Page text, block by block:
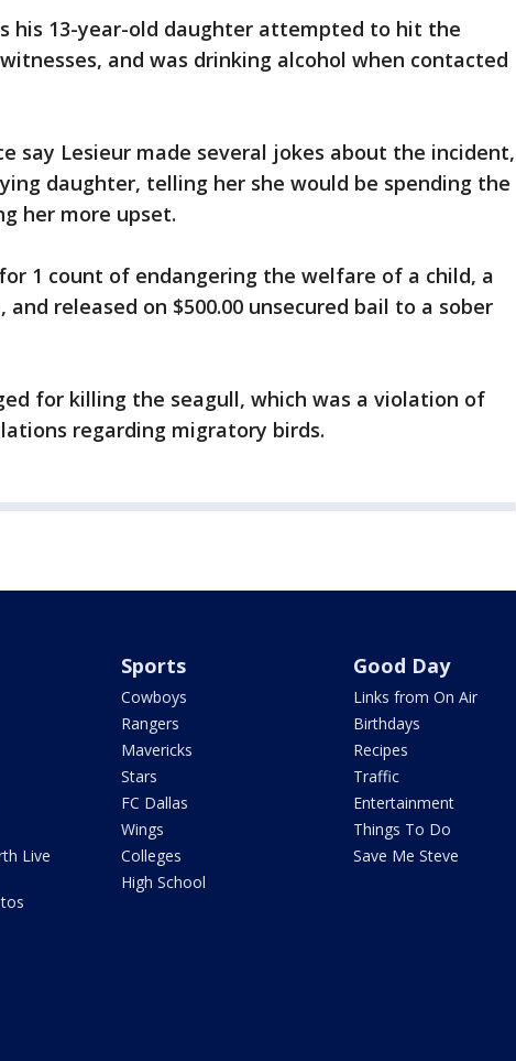
his 13-year-old daughter attempted to hit the
and was drinking alcohol when contacted
say Lesieur made several jokes about the incident,
daughter, telling her she would be spending the
her more upset.
1 count of endangering the welfare of a child, a
released on $500.00 unsecured bail to a sober
for killing the seagull, which was a violation of
regarding migratory birds.
Live
Sports
Cowboys
Rangers
Mavericks
Stars
FC Dallas
Wings
Colleges
High School
Good Day
Links from On Air
Birthdays
Recipes
Traffic
Entertainment
Things To Do
Save Me Steve